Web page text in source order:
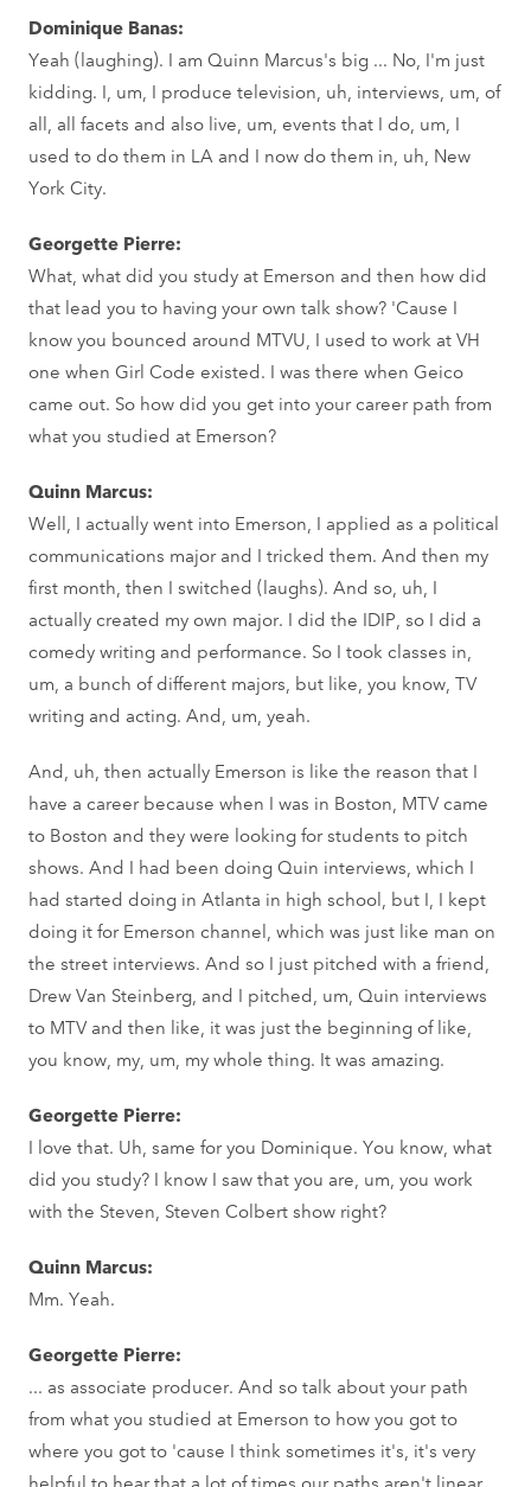
Dominique Banas:
Yeah (laughing). I am Quinn Marcus's big ... No, I'm just
kidding. I, um, I produce television, uh, interviews, um, of
all, all facets and also live, um, events that I do, um, I
used to do them in LA and I now do them in, uh, New
York City.
Georgette Pierre:
What, what did you study at Emerson and then how did
that lead you to having your own talk show? 'Cause I
know you bounced around MTVU, I used to work at VH
one when Girl Code existed. I was there when Geico
came out. So how did you get into your career path from
what you studied at Emerson?
Quinn Marcus:
Well, I actually went into Emerson, I applied as a political
communications major and I tricked them. And then my
first month, then I switched (laughs). And so, uh, I
actually created my own major. I did the IDIP, so I did a
comedy writing and performance. So I took classes in,
um, a bunch of different majors, but like, you know, TV
writing and acting. And, um, yeah.
And, uh, then actually Emerson is like the reason that I
have a career because when I was in Boston, MTV came
to Boston and they were looking for students to pitch
shows. And I had been doing Quin interviews, which I
had started doing in Atlanta in high school, but I, I kept
doing it for Emerson channel, which was just like man on
the street interviews. And so I just pitched with a friend,
Drew Van Steinberg, and I pitched, um, Quin interviews
to MTV and then like, it was just the beginning of like,
you know, my, um, my whole thing. It was amazing.
Georgette Pierre:
I love that. Uh, same for you Dominique. You know, what
did you study? I know I saw that you are, um, you work
with the Steven, Steven Colbert show right?
Quinn Marcus:
Mm. Yeah.
Georgette Pierre:
... as associate producer. And so talk about your path
from what you studied at Emerson to how you got to
where you got to 'cause I think sometimes it's, it's very
helpful to hear that a lot of times our paths aren't linear,